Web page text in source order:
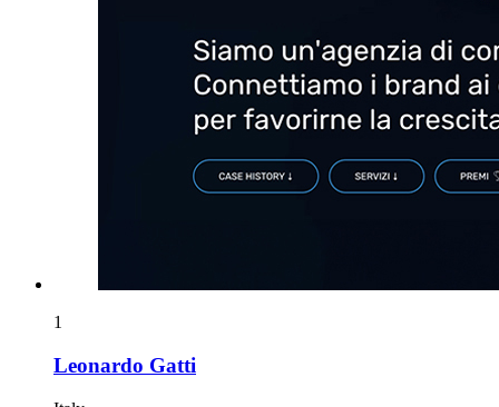
1
Leonardo Gatti